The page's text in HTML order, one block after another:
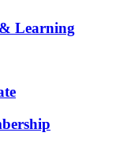
Learning